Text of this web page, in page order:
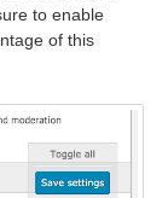
to enable
of this